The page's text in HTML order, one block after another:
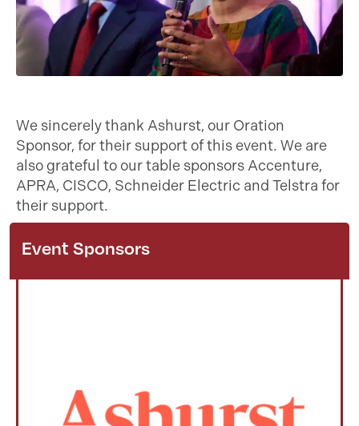
We sincerely thank Ashurst, our Oration
Sponsor, for their support of this event. We are
also grateful to our table sponsors Accenture,
APRA, CISCO, Schneider Electric and Telstra for
their support.
Event Sponsors